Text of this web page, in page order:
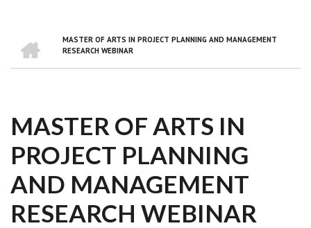
BREADCRUMB
MASTER OF ARTS IN PROJECT PLANNING AND MANAGEMENT
RESEARCH WEBINAR
MASTER OF ARTS IN
PROJECT PLANNING
AND MANAGEMENT
RESEARCH WEBINAR